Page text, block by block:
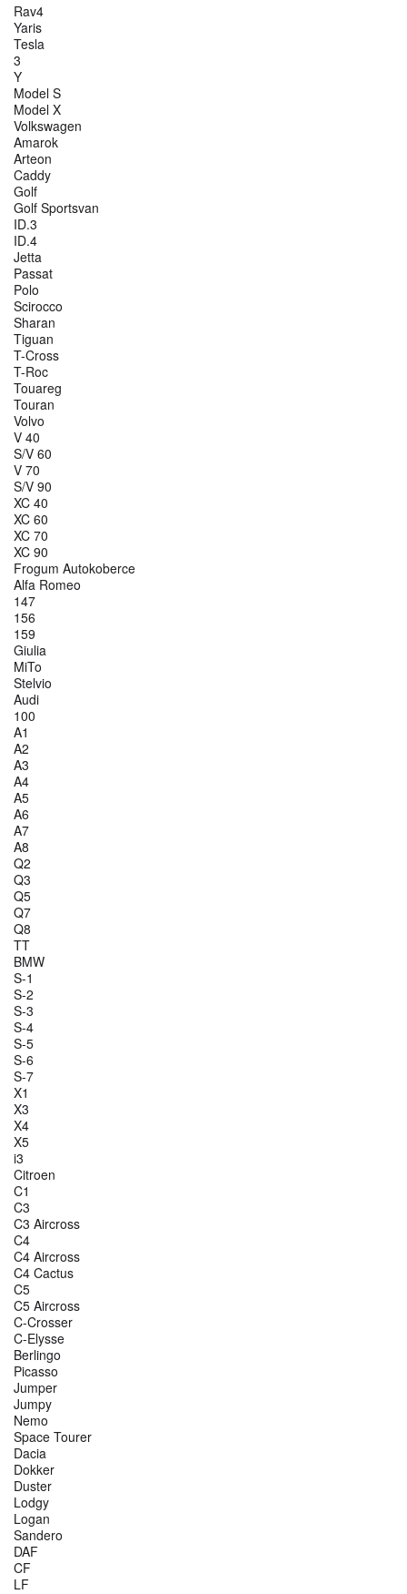
Rav4
Yaris
Tesla
3
Y
Model S
Model X
Volkswagen
Amarok
Arteon
Caddy
Golf
Golf Sportsvan
ID.3
ID.4
Jetta
Passat
Polo
Scirocco
Sharan
Tiguan
T-Cross
T-Roc
Touareg
Touran
Volvo
V 40
S/V 60
V 70
S/V 90
XC 40
XC 60
XC 70
XC 90
Frogum Autokoberce
Alfa Romeo
147
156
159
Giulia
MiTo
Stelvio
Audi
100
A1
A2
A3
A4
A5
A6
A7
A8
Q2
Q3
Q5
Q7
Q8
TT
BMW
S-1
S-2
S-3
S-4
S-5
S-6
S-7
X1
X3
X4
X5
i3
Citroen
C1
C3
C3 Aircross
C4
C4 Aircross
C4 Cactus
C5
C5 Aircross
C-Crosser
C-Elysse
Berlingo
Picasso
Jumper
Jumpy
Nemo
Space Tourer
Dacia
Dokker
Duster
Lodgy
Logan
Sandero
DAF
CF
LF